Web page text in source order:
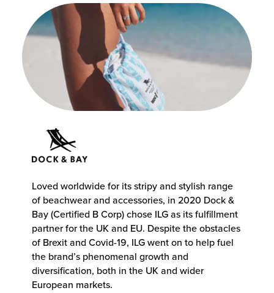
Loved worldwide for its stripy and stylish range
of beachwear and accessories, in 2020 Dock &
Bay (Certified B Corp) chose ILG as its fulfillment
partner for the UK and EU. Despite the obstacles
of Brexit and Covid-19, ILG went on to help fuel
the brand’s phenomenal growth and
diversification, both in the UK and wider
European markets.